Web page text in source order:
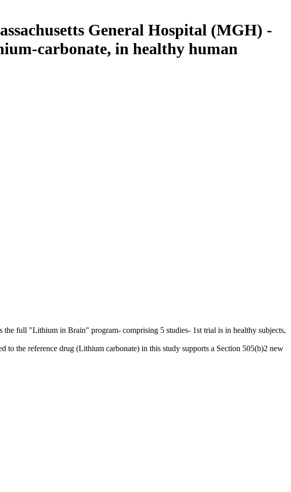
General Hospital (MGH) -
carbonate, in healthy human
full "Lithium in Brain" program- comprising 5 studies- 1st trial is in healthy subjects,
the reference drug (Lithium carbonate) in this study supports a Section 505(b)2 new